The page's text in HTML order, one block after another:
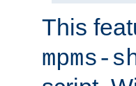
This
mpms-